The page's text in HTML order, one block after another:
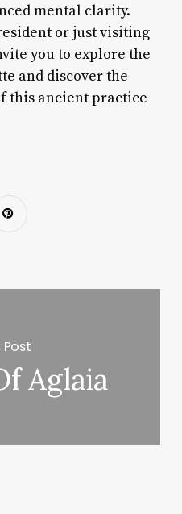
mental clarity.
or just visiting
you to explore the
and discover the
this ancient practice
Post
Aglaia